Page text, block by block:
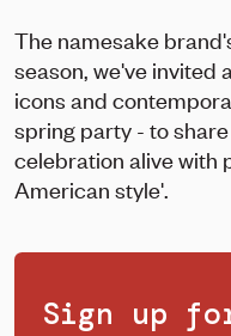
The namesake
season, we've invited
icons and
spring party - to
celebration alive with
American style'.
Sign up